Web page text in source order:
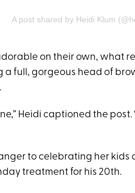
A post shared by Heidi Klum
on their own, what
a full, gorgeous head of
Heidi captioned the post.
to celebrating her kids
treatment for his 20th.